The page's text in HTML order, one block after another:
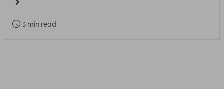
3 min read